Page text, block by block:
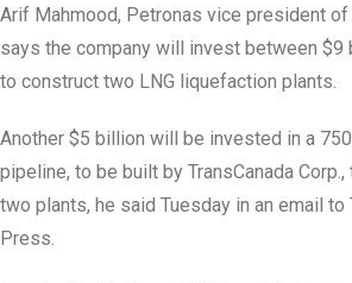
Arif Mahmood, Petronas vice president of
says the company will invest between $9
to construct two LNG liquefaction plants.
Another $5 billion will be invested in a
pipeline, to be built by TransCanada
two plants, he said Tuesday in an email to
Press.